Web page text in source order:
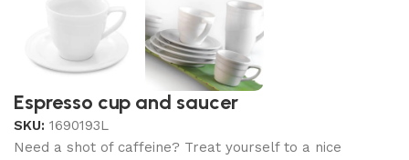
Espresso cup and saucer
SKU: 1690193L
Need a shot of caffeine? Treat yourself to a nice